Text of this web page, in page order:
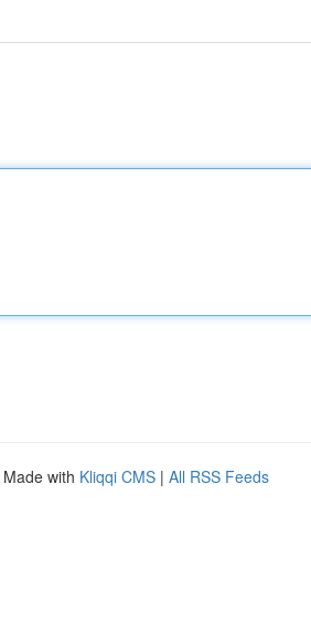
Made with Kliqqi CMS | All RSS Feeds